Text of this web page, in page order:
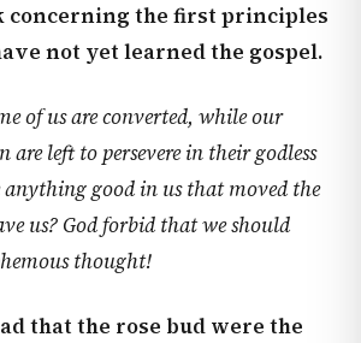
concerning the first principles
not yet learned the gospel.
of us are converted, while our
are left to persevere in their godless
anything good in us that moved the
us? God forbid that we should
thought!
that the rose bud were the